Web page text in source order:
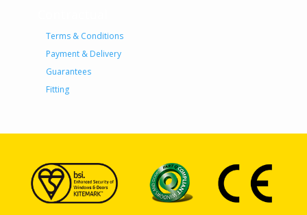
Terms & Conditions
Payment & Delivery
Guarantees
Fitting